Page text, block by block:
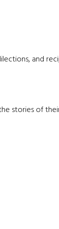
and
stories of